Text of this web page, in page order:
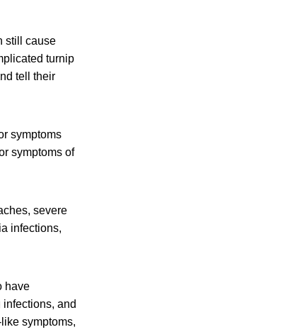
still cause
turnip
tell their
symptoms
symptoms of
severe
infections,
have
and
symptoms,